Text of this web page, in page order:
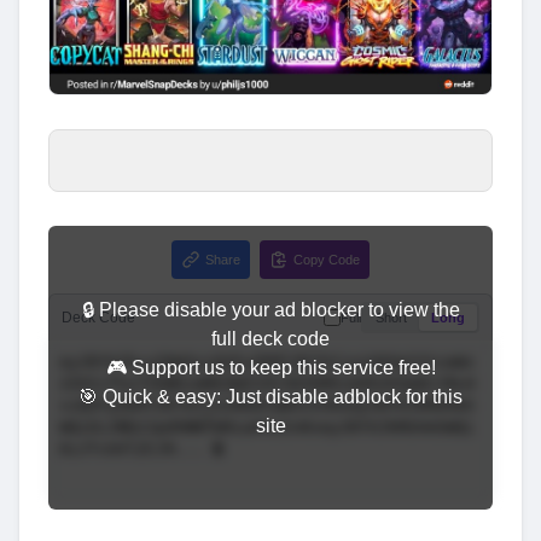
Share Copy Code
Deck Code Full Short Long
🔒 Please disable your ad blocker to view the
full deck code
🎮 Support us to keep this service free!
🎯 Quick & easy: Just disable adblock for this
site